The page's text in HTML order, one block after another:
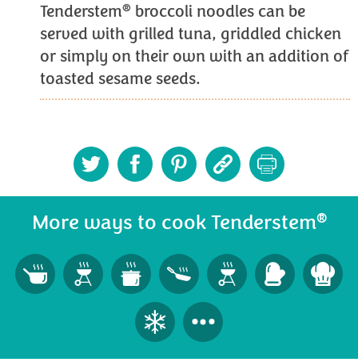
Tenderstem® broccoli noodles can be
served with grilled tuna, griddled chicken
or simply on their own with an addition of
toasted sesame seeds.
More ways to cook Tenderstem®